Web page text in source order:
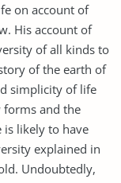
on account of
His account of
of all kinds to
of the earth of
simplicity of life
forms and the
is likely to have
explained in
Undoubtedly,